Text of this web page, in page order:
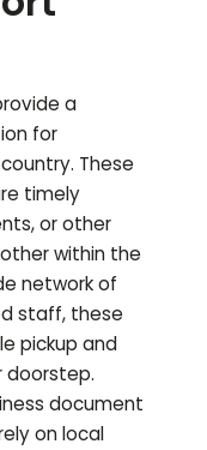
a
for
These
timely
or other
within the
network of
staff, these
pickup and
doorstep.
document
on local